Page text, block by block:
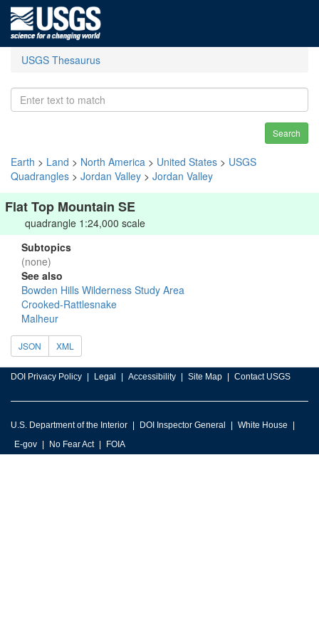
USGS Thesaurus
Search
Earth > Land > North America > United States > USGS
Quadrangles > Jordan Valley > Jordan Valley
Flat Top Mountain SE
quadrangle 1:24,000 scale
Subtopics
(none)
See also
Bowden Hills Wilderness Study Area
Crooked-Rattlesnake
Malheur
JSON XML
DOI Privacy Policy Legal Accessibility Site Map Contact USGS
U.S. Department of the Interior DOI Inspector General
White House
E-gov
No Fear Act FOIA